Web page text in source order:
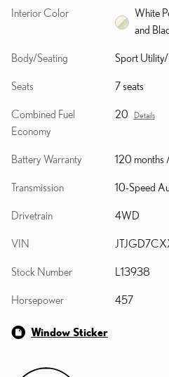
Interior Color
White
and
Body/Seating Sport Utility/
Seats 7 seats
Combined Fuel
Economy
20 Details
Battery Warranty 120 months
Transmission 10-Speed
Drivetrain 4WD
VIN
Stock Number L13938
Horsepower 457
Window Sticker